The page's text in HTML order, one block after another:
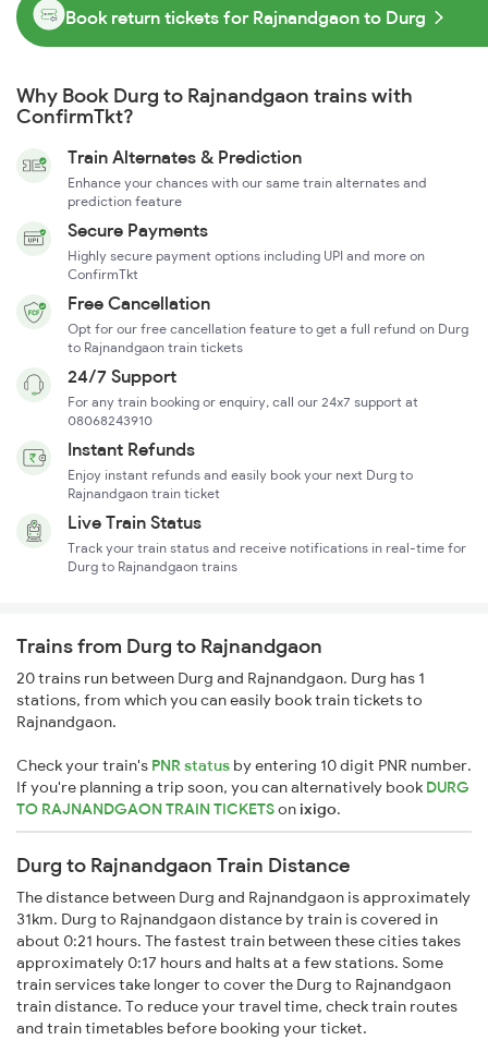
Book return tickets for Rajnandgaon to Durg
Why Book Durg to Rajnandgaon trains with
ConfirmTkt?
Train Alternates & Prediction
Enhance your chances with our same train alternates and
prediction feature
Secure Payments
Highly secure payment options including UPI and more on
ConfirmTkt
Free Cancellation
Opt for our free cancellation feature to get a full refund on Durg
to Rajnandgaon train tickets
24/7 Support
For any train booking or enquiry, call our 24x7 support at
08068243910
Instant Refunds
Enjoy instant refunds and easily book your next Durg to
Rajnandgaon train ticket
Live Train Status
Track your train status and receive notifications in real-time for
Durg to Rajnandgaon trains
Trains from Durg to Rajnandgaon
20 trains run between Durg and Rajnandgaon. Durg has 1
stations, from which you can easily book train tickets to
Rajnandgaon.
Check your train's PNR status by entering 10 digit PNR number.
If you're planning a trip soon, you can alternatively book DURG
TO RAJNANDGAON TRAIN TICKETSonixigo.
Durg to Rajnandgaon Train Distance
The distance between Durg and Rajnandgaon is approximately
31km. Durg to Rajnandgaon distance by train is covered in
about 0:21 hours. The fastest train between these cities takes
approximately 0:17 hours and halts at a few stations. Some
train services take longer to cover the Durg to Rajnandgaon
train distance. To reduce your travel time, check train routes
and train timetables before booking your ticket.